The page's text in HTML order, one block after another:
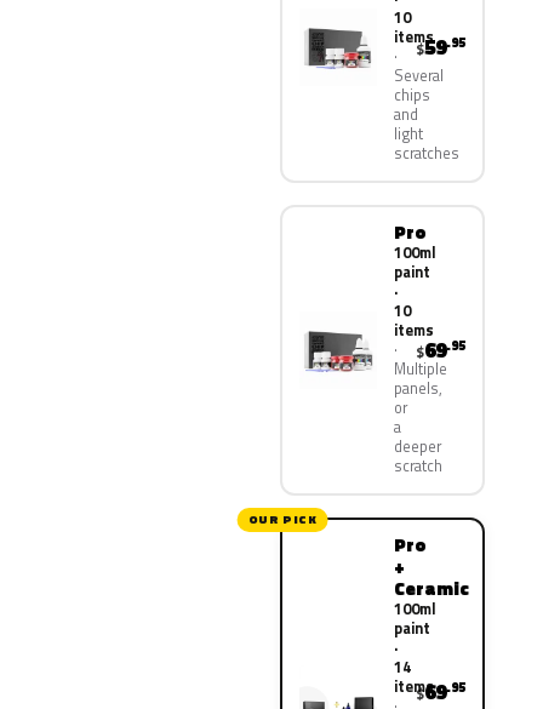
10
items
Several
chips
and
light
scratches
$59.95
Pro
100ml
paint
·
10
items
Multiple
panels,
or
a
deeper
scratch
$69.95
OUR PICK
Pro
+
Ceramic
100ml
paint
·
14
items
$69.95